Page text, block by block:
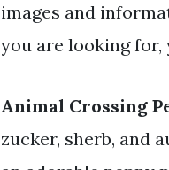
images and
you are looking
Animal Crossing
zucker, sherb, and